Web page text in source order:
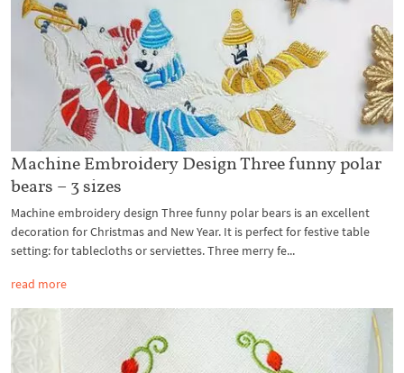
Machine Embroidery Design Three funny polar
bears – 3 sizes
Machine embroidery design Three funny polar bears is an excellent
decoration for Christmas and New Year. It is perfect for festive table
setting: for tablecloths or serviettes. Three merry fe...
read more